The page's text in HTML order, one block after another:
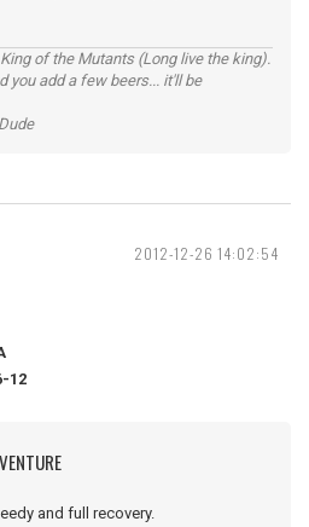
of the Mutants (Long live the king).
you add a few beers... it'll be
2012-12-26 14:02:54
12
and full recovery.